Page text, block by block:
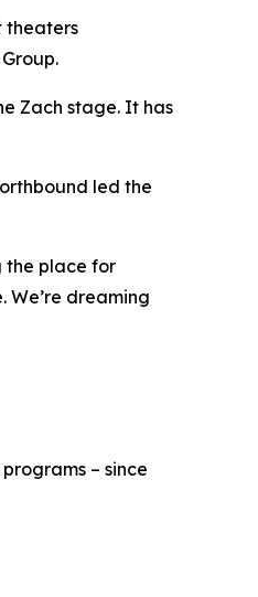
theaters
Zach stage. It has
led the
the place for
We’re dreaming
– since